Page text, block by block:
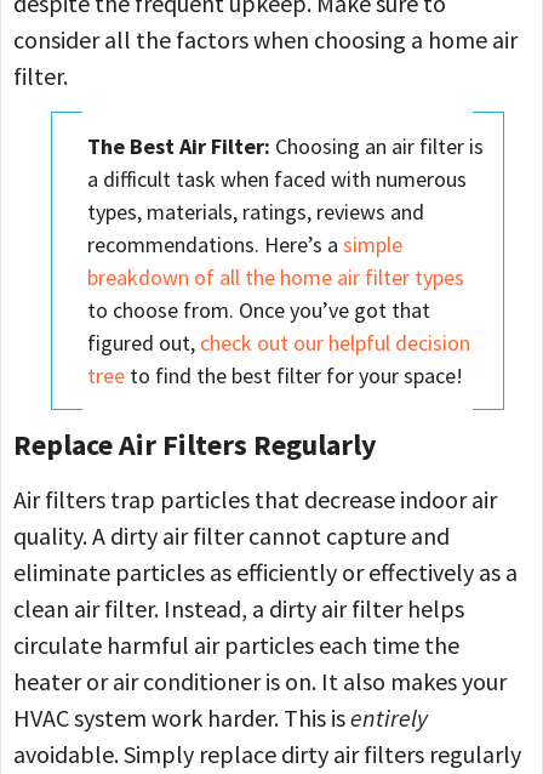
consider all the factors when choosing a home air
filter.
The Best Air Filter: Choosing an air filter is
a difficult task when faced with numerous
types, materials, ratings, reviews and
recommendations. Here’s asimple
breakdown of all the home air filter types
to choose from. Once you’ve got that
figured out, check out our helpful decision
tree to find the best filter for your space!
Replace Air Filters Regularly
Air filters trap particles that decrease indoor air
quality. A dirty air filter cannot capture and
eliminate particles as efficiently or effectively as a
clean air filter. Instead, a dirty air filter helps
circulate harmful air particles each time the
heater or air conditioner is on. It also makes your
HVAC system work harder. This isentirely
avoidable. Simply replace dirty air filters regularly